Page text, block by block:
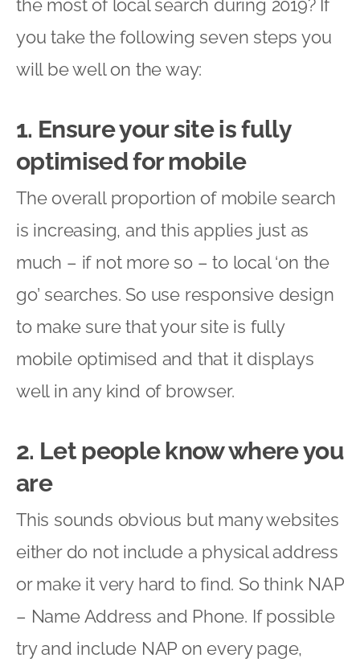
the most of local search during 2019? If
you take the following seven steps you
will be well on the way:
1. Ensure your site is fully
optimised for mobile
The overall proportion of mobile search
is increasing, and this applies just as
much – if not more so – to local ‘on the
go’ searches. So use responsive design
to make sure that your site is fully
mobile optimised and that it displays
well in any kind of browser.
2. Let people know where you
are
This sounds obvious but many websites
either do not include a physical address
or make it very hard to find. So think NAP
– Name Address and Phone. If possible
try and include NAP on every page,